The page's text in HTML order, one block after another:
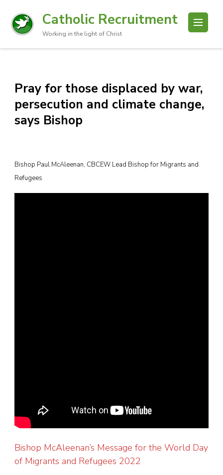
Catholic Recruitment
Working in the light of Christ
Pray for those displaced by war,
persecution and climate change,
says Bishop
Bishop Paul McAleenan, CBCEW Lead Bishop for Migrants and
Refugees
Bishop McAleenan’s Message for the World Day
of Migrants and Refugees 2022